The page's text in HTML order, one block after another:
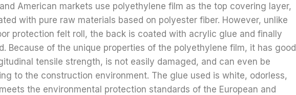
American markets use polyethylene film as the top covering layer,
with pure raw materials based on polyester fiber. However, unlike
protection felt roll, the back is coated with acrylic glue and finally
Because of the unique properties of the polyethylene film, it has good
tensile strength, is not easily damaged, and can even be
to the construction environment. The glue used is white, odorless,
the environmental protection standards of the European and